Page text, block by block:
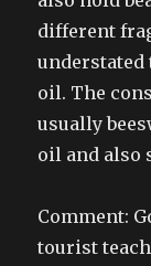
different
understated
oil. The
usually
oil and also
Comment:
tourist